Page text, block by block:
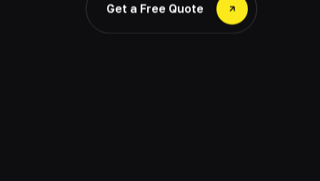
Get a Free Quote